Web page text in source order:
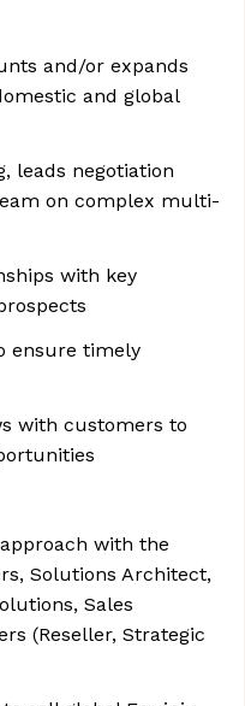
and/or expands
and global
leads negotiation
on complex multi-
with key
ensure timely
with customers to
with the
Solutions Architect,
Sales
(Reseller, Strategic